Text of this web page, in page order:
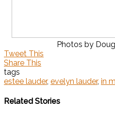
Photos by
Tweet This
Share This
tags
estee lauder, evelyn lauder, in
Related Stories